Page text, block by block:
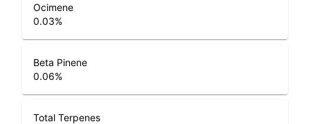
Ocimene
0.03%
Beta Pinene
0.06%
Total Terpenes